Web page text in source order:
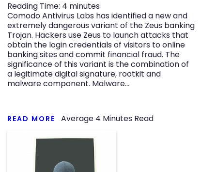
Reading Time: 4 minutes
Comodo Antivirus Labs has identified a new and
extremely dangerous variant of the Zeus banking
Trojan. Hackers use Zeus to launch attacks that
obtain the login credentials of visitors to online
banking sites and commit financial fraud. The
significance of this variant is the combination of
a legitimate digital signature, rootkit and
malware component. Malware…
READ MORE Average 4 Minutes Read